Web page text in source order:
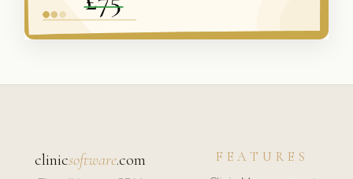
clinicsoftware.com FEATURES